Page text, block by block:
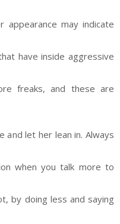
may indicate
have inside aggressive
freaks, and these are
and let her lean in. Always
when you talk more to
by doing less and saying